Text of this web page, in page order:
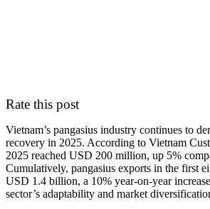
Rate this post
Vietnam’s pangasius industry continues to
recovery in 2025. According to Vietnam
2025 reached USD 200 million, up 5%
Cumulatively, pangasius exports in the first
USD 1.4 billion, a 10% year-on-year
sector’s adaptability and market